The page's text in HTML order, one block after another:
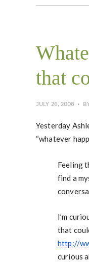
that
JULY 26, 2008
Yesterday
“whatever
Feeling
find a
I’m
that
http://
curious